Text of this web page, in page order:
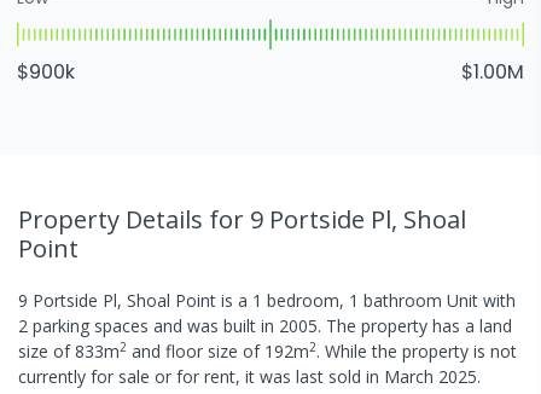
$900k $1.00M
Property Details for 9 Portside Pl, Shoal
Point
9 Portside Pl, Shoal Point is a 1 bedroom, 1 bathroom Unit with
2 parking spaces and was built in 2005. The property has a land
size of833m2 and floor size of 192m2. While the property is not
currently for sale or for rent, it was last sold in March 2025.